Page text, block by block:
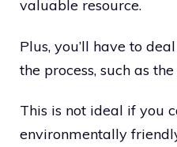
valuable resource.
Plus, you’ll have to
the process, such as
This is not ideal if you
environmentally